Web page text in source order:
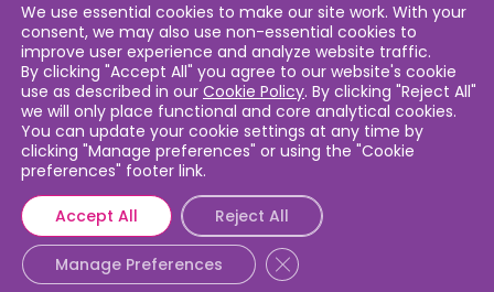
Legal & Privacy
Legal & Privacy Policy
Cookie Policy
© 2026 Caribbean Airlines Sustainability. Caribbean Airlines
Limited
We use essential cookies to make our site work. With your
consent, we may also use non-essential cookies to
improve user experience and analyze website traffic.
By clicking "Accept All" you agree to our website's cookie
use as described in our Cookie Policy. By clicking "Reject All"
we will only place functional and core analytical cookies.
You can update your cookie settings at any time by
clicking "Manage preferences" or using the "Cookie
preferences" footer link.
Accept All Reject All
Manage Preferences Close GDPR Cookie Banner